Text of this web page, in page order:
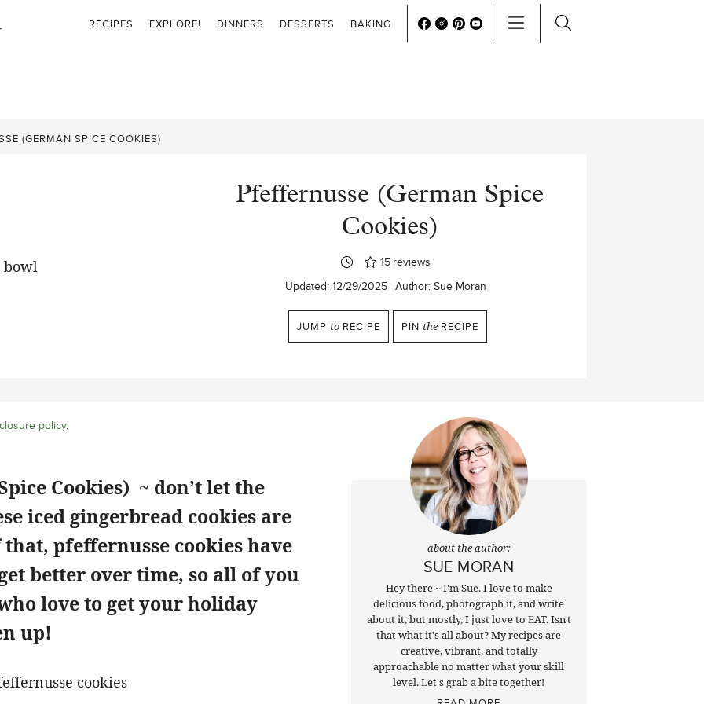
RECIPES EXPLORE! DINNERS DESSERTS BAKING
(GERMAN SPICE COOKIES)
Pfeffernusse (German Spice
Cookies)
15 reviews
Updated:12/29/2025 Author: Sue Moran
JUMP to RECIPE PIN the RECIPE
policy.
Cookies) ~ don’t let the
iced gingerbread cookies are
pfeffernusse cookies have
better over time, so all of you
love to get your holiday
up!
about the author:
SUE MORAN
Hey there ~ I'm Sue. I love to make
delicious food, photograph it, and write
about it, but mostly, I just love to EAT. Isn't
that what it's all about? My recipes are
creative, vibrant, and totally
approachable no matter what your skill
level. Let's grab a bite together!